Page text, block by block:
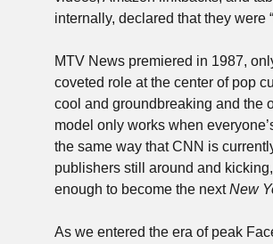
internally, declared that they were
MTV News premiered in 1987,
coveted role at the center of pop
cool and groundbreaking and the
model only works when
the same way that CNN is
publishers still around and
enough to become the next New
As we entered the era of peak